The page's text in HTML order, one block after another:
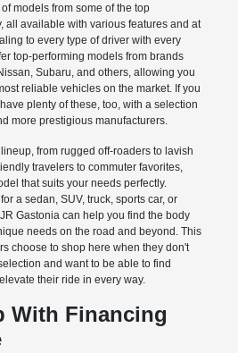
models from some of the top
all available with various features and at
to every type of driver with every
top-performing models from brands
Subaru, and others, allowing you
reliable vehicles on the market. If you
plenty of these, too, with a selection
more prestigious manufacturers.
from rugged off-roaders to lavish
travelers to commuter favorites,
that suits your needs perfectly.
a sedan, SUV, truck, sports car, or
Gastonia can help you find the body
needs on the road and beyond. This
choose to shop here when they don't
and want to be able to find
their ride in every way.
With Financing